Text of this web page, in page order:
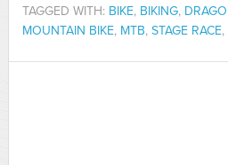
TAGGED WITH: BIKE, BIKING,
MOUNTAIN BIKE, MTB, STAGE RACE,